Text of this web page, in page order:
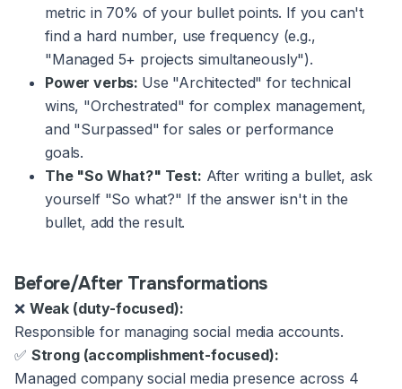
metric in 70% of your bullet points. If you can't
find a hard number, use frequency (e.g.,
"Managed 5+ projects simultaneously").
Power verbs: Use "Architected" for technical
wins, "Orchestrated" for complex management,
and "Surpassed" for sales or performance
goals.
The "So What?" Test: After writing a bullet, ask
yourself "So what?" If the answer isn't in the
bullet, add the result.
Before/After Transformations
❌ Weak (duty-focused):
Responsible for managing social media accounts.
✅ Strong (accomplishment-focused):
Managed company social media presence across 4